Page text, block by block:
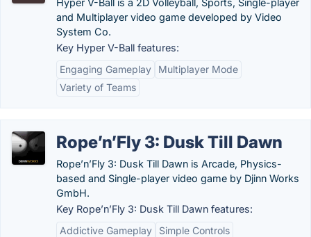
Hyper V-Ball is a 2D Volleyball, Sports, Single-player
and Multiplayer video game developed by Video
System Co.
Key Hyper V-Ball features:
Engaging Gameplay
Multiplayer Mode
Variety of Teams
Rope’n’Fly 3: Dusk Till Dawn
Rope’n’Fly 3: Dusk Till Dawn is Arcade, Physics-
based and Single-player video game by Djinn Works
GmbH.
Key Rope’n’Fly 3: Dusk Till Dawn features:
Addictive Gameplay
Simple Controls